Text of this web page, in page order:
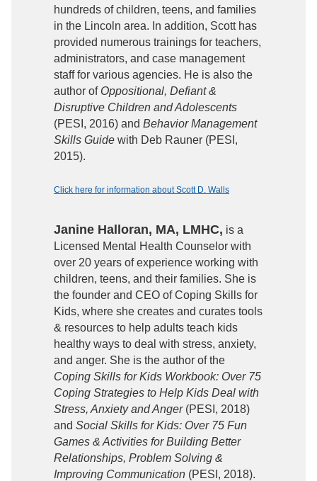
hundreds of children, teens, and families
in the Lincoln area. In addition, Scott has
provided numerous trainings for teachers,
administrators, and case management
staff for various agencies. He is also the
author of Oppositional, Defiant &
Disruptive Children and Adolescents
(PESI, 2016) and Behavior Management
Skills Guide with Deb Rauner (PESI,
2015).
Click here for information about Scott D. Walls
Janine Halloran, MA, LMHC, is a
Licensed Mental Health Counselor with
over 20 years of experience working with
children, teens, and their families. She is
the founder and CEO of Coping Skills for
Kids, where she creates and curates tools
& resources to help adults teach kids
healthy ways to deal with stress, anxiety,
and anger. She is the author of the
Coping Skills for Kids Workbook: Over 75
Coping Strategies to Help Kids Deal with
Stress, Anxiety and Anger(PESI, 2018)
and Social Skills for Kids: Over 75 Fun
Games & Activities for Building Better
Relationships, Problem Solving &
Improving Communication (PESI, 2018).